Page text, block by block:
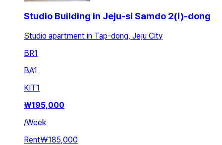
Studio Building in Jeju-si Samdo 2(i)-dong
Studio apartment in Tap-dong, Jeju City
BR1
BA1
KIT1
₩195,000
/Week
Rent₩185,000